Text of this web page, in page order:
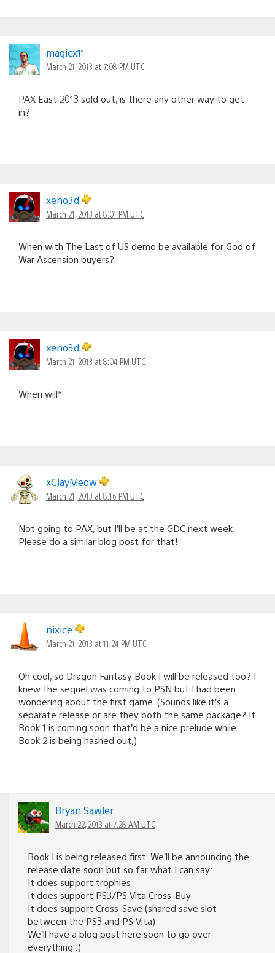
magicx11
March 21, 2013 at 7:08 PM UTC
PAX East 2013 sold out, is there any other way to get
in?
xeno3d
March 21, 2013 at 8:01 PM UTC
When with The Last of US demo be available for God of
War Ascension buyers?
xeno3d
March 21, 2013 at 8:04 PM UTC
When will*
xClayMeow
March 21, 2013 at 8:16 PM UTC
Not going to PAX, but I’ll be at the GDC next week.
Please do a similar blog post for that!
nixice
March 21, 2013 at 11:24 PM UTC
Oh cool, so Dragon Fantasy Book I will be released too? I
knew the sequel was coming to PSN but I had been
wondering about the first game. (Sounds like it’s a
separate release or are they both the same package? If
Book 1 is coming soon that’d be a nice prelude while
Book 2 is being hashed out,)
Bryan Sawler
March 22, 2013 at 7:28 AM UTC
Book I is being released first. We’ll be announcing the
release date soon but so far what I can say:
It does support trophies
It does support PS3/PS Vita Cross-Buy
It does support Cross-Save (shared save slot
between the PS3 and PS Vita)
We’ll have a blog post here soon to go over
everything :)